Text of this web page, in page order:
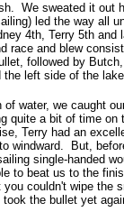
We sweated it out
led the way all
4th, Terry 5th and
and blew
followed by
left side of the
water, we caught
quite a bit of time
Terry had an
windward. But,
single-handed
to beat us to the
couldn't wipe the
the bullet yet